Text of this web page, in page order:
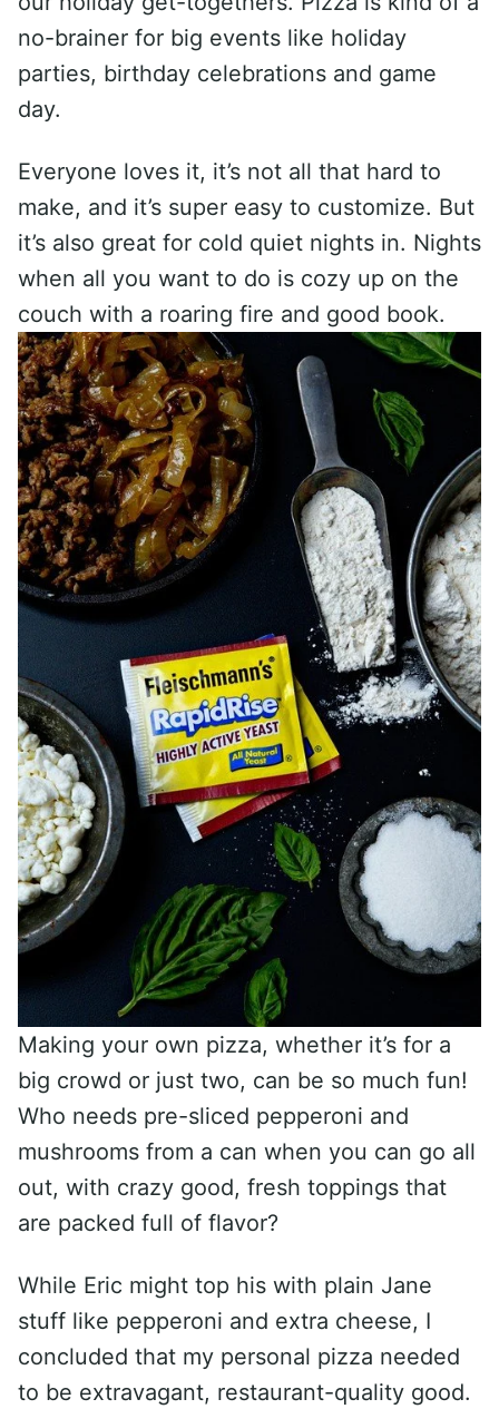
no-brainer for big events like holiday
parties, birthday celebrations and game
day.
Everyone loves it, it’s not all that hard to
make, and it’s super easy to customize. But
it’s also great for cold quiet nights in. Nights
when all you want to do is cozy up on the
couch with a roaring fire and good book.
Making your own pizza, whether it’s for a
big crowd or just two, can be so much fun!
Who needs pre-sliced pepperoni and
mushrooms from a can when you can go all
out, with crazy good, fresh toppings that
are packed full of flavor?
While Eric might top his with plain Jane
stuff like pepperoni and extra cheese, I
concluded that my personal pizza needed
to be extravagant, restaurant-quality good.